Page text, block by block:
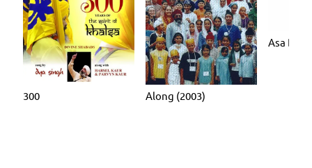
300 Along (2003)
Asa Di